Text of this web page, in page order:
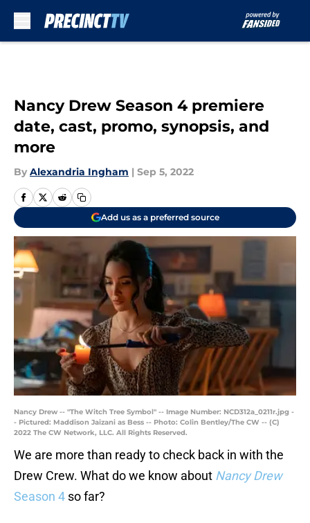
Nancy Drew Season 4 premiere
date, cast, promo, synopsis, and
more
By Alexandria Ingham | Sep 5, 2022
Add us as a preferred source
Nancy Drew -- "The Witch Tree Symbol" -- Image Number: NCD312a_0211r.jpg -
- Pictured: Maddison Jaizani as Bess -- Photo: Colin Bentley/The CW -- (C)
2022 The CW Network, LLC. All Rights Reserved.
We are more than ready to check back in with the
Drew Crew. What do we know about Nancy Drew
Season 4 so far?